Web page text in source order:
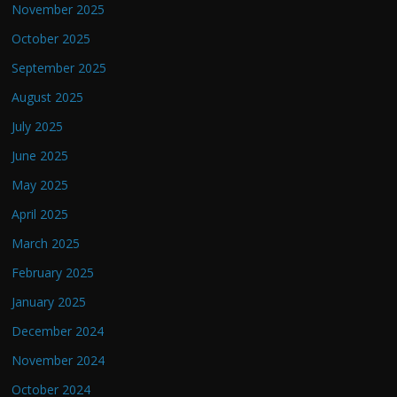
November 2025
October 2025
September 2025
August 2025
July 2025
June 2025
May 2025
April 2025
March 2025
February 2025
January 2025
December 2024
November 2024
October 2024